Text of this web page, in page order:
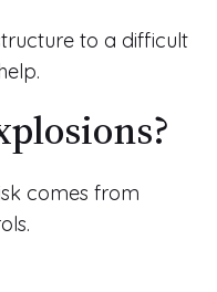
to a difficult
comes from